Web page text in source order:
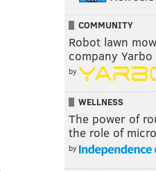
COMMUNITY
Robot lawn
company
by
WELLNESS
The power of
the role of
by